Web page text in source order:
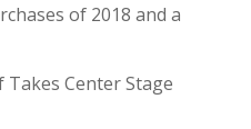
of 2018 and a
Takes Center Stage